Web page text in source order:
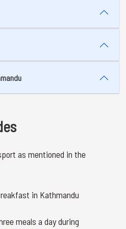
as mentioned in the
in Kathmandu
meals a day during